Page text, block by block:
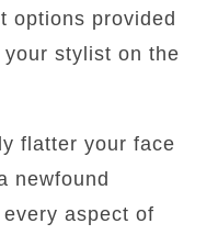
options provided
stylist on the
flatter your face
newfound
aspect of